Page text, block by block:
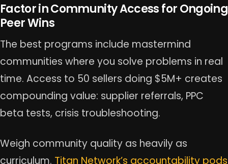
Factor in Community Access for Ongoing
Peer Wins
The best programs include mastermind
communities where you solve problems in real
time. Access to 50 sellers doing $5M+ creates
compounding value: supplier referrals, PPC
beta tests, crisis troubleshooting.
Weigh community quality as heavily as
curriculum. Titan Network’s accountability pods